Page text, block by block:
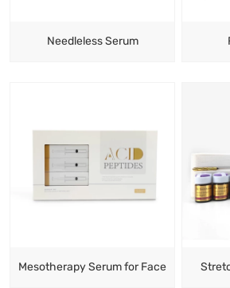
Needleless Serum
Mesotherapy Serum for Face